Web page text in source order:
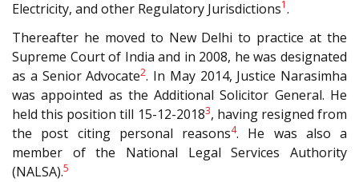
Electricity, and other Regulatory Jurisdictions1.
Thereafter he moved to New Delhi to practice at the
Supreme Court of India and in 2008, he was designated
as a Senior Advocate2. In May 2014, Justice Narasimha
was appointed as the Additional Solicitor General. He
held this position till 15-12-20183, having resigned from
the post citing personal reasons4. He was also a
member of the National Legal Services Authority
(NALSA).5